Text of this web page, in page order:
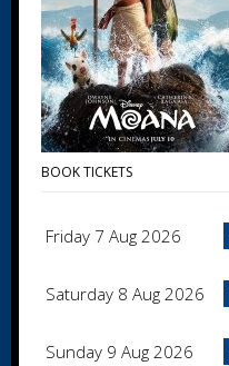
BOOK TICKETS
Friday 7 Aug 2026
Saturday 8 Aug 2026
Sunday 9 Aug 2026